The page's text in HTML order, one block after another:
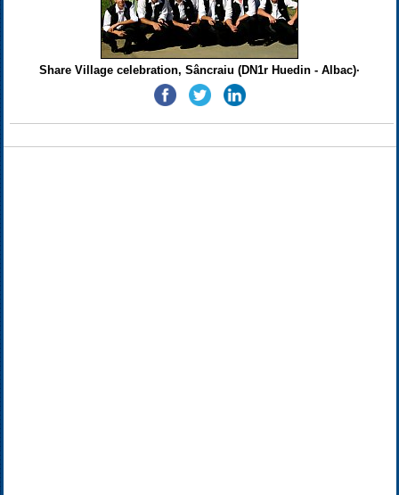
Share Village celebration, Sâncraiu (DN1r Huedin - Albac)·